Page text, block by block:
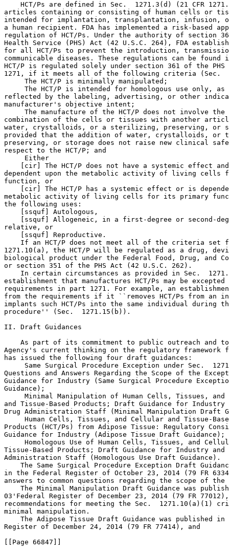
HCT/Ps are defined in Sec.  1271.3(d) (21 CFR
articles containing or consisting of human cells or
intended for implantation, transplantation,
a human recipient. FDA has implemented a risk-based
regulation of HCT/Ps. Under the authority of section
Health Service (PHS) Act (42 U.S.C. 264), FDA
for all HCT/Ps to prevent the introduction,
communicable diseases. These regulations can be
HCT/P is regulated solely under section 361 of the
1271, if it meets all of the following criteria (Sec.
The HCT/P is minimally manipulated;
The HCT/P is intended for homologous use only, as
reflected by the labeling, advertising, or other
manufacturer's objective intent;
The manufacture of the HCT/P does not involve the
combination of the cells or tissues with another
water, crystalloids, or a sterilizing, preserving, or
provided that the addition of water, crystalloids,
preserving, or storage does not raise new clinical
respect to the HCT/P; and
Either
[cir] The HCT/P does not have a systemic effect
dependent upon the metabolic activity of living
function, or
[cir] The HCT/P has a systemic effect or is
metabolic activity of living cells for its primary
the following uses:
    [ssquf] Autologous,
[ssquf] Allogeneic, in a first-degree or second-
relative, or
    [ssquf] Reproductive.
If an HCT/P does not meet all of the criteria
1271.10(a), the HCT/P will be regulated as a drug,
biological product under the Federal Food, Drug, and
or section 351 of the PHS Act (42 U.S.C. 262).
In certain circumstances as provided in Sec.
establishment that manufactures HCT/Ps may be
requirements in part 1271. For example, an
from the requirements if it ``removes HCT/Ps from an
implants such HCT/Ps into the same individual during
procedure'' (Sec.  1271.15(b)).
II. Draft Guidances
As part of its commitment to public outreach and
Agency's current thinking on the regulatory framework
has issued the following four draft guidances:
Same Surgical Procedure Exception under Sec.
Questions and Answers Regarding the Scope of the
Guidance for Industry (Same Surgical Procedure
Guidance);
Minimal Manipulation of Human Cells, Tissues,
and Tissue-Based Products; Draft Guidance for Industry
Drug Administration Staff (Minimal Manipulation Draft
Human Cells, Tissues, and Cellular and Tissue-
Products (HCT/Ps) from Adipose Tissue: Regulatory
Guidance for Industry (Adipose Tissue Draft Guidance);
Homologous Use of Human Cells, Tissues, and
Tissue-Based Products; Draft Guidance for Industry and
Administration Staff (Homologous Use Draft Guidance).
The Same Surgical Procedure Exception Draft
in the Federal Register of October 23, 2014 (79 FR
answers to common questions regarding the scope of
The Minimal Manipulation Draft Guidance was
03'Federal Register of December 23, 2014 (79 FR
recommendations for meeting the Sec.  1271.10(a)(1)
minimal manipulation.
The Adipose Tissue Draft Guidance was published
Register of December 24, 2014 (79 FR 77414), and
[[Page 66847]]